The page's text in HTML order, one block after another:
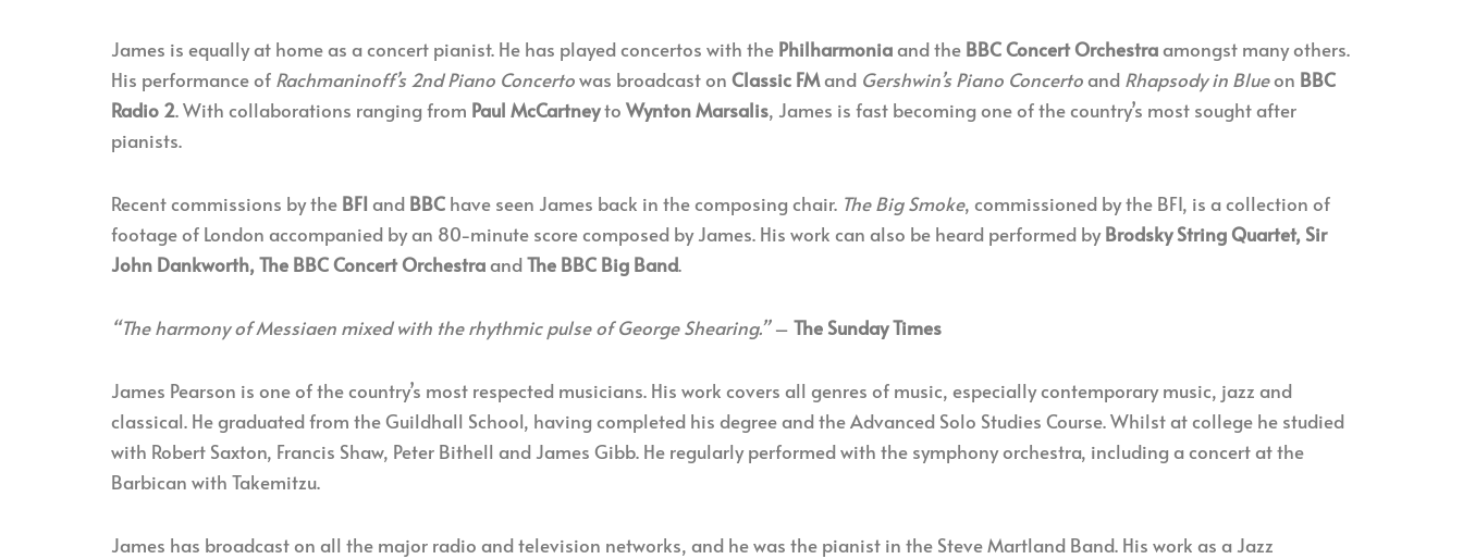
James is equally at home as a concert pianist. He has played concertos with the Philharmoniaand the BBC Concert Orchestraamongst many others.
His performance of Rachmaninoff’s 2nd Piano Concertowas broadcast on Classic FMand Gershwin’s Piano Concertoand Rhapsody in Blueon BBC
Radio 2. With collaborations ranging from Paul McCartneyto Wynton Marsalis, James is fast becoming one of the country’s most sought after
pianists.
Recent commissions by the BFI and BBC have seen James back in the composing chair. The Big Smoke, commissioned by the BFI, is a collection of
footage of London accompanied by an 80-minute score composed by James. His work can also be heard performed byBrodsky String Quartet, Sir
John Dankworth, The BBC Concert OrchestraandThe BBC Big Band.
“The harmony of Messiaen mixed with the rhythmic pulse of George Shearing.”– The Sunday Times
James Pearson is one of the country’s most respected musicians. His work covers all genres of music, especially contemporary music, jazz and
classical. He graduated from the Guildhall School, having completed his degree and the Advanced Solo Studies Course. Whilst at college he studied
with Robert Saxton, Francis Shaw, Peter Bithell and James Gibb. He regularly performed with the symphony orchestra, including a concert at the
Barbican with Takemitzu.
James has broadcast on all the major radio and television networks, and he was the pianist in the Steve Martland Band. His work as a Jazz